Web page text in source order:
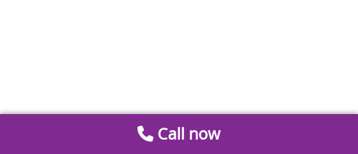
Call now